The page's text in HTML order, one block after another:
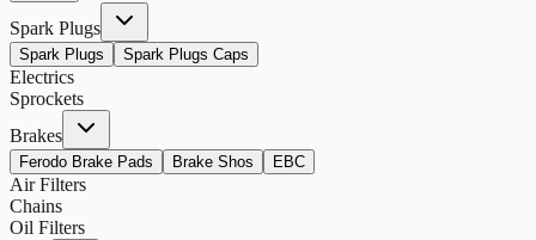
Spark Plugs
Spark Plugs Spark Plugs Caps
Electrics
Sprockets
Brakes
Ferodo Brake Pads Brake Shos EBC
Air Filters
Chains
Oil Filters